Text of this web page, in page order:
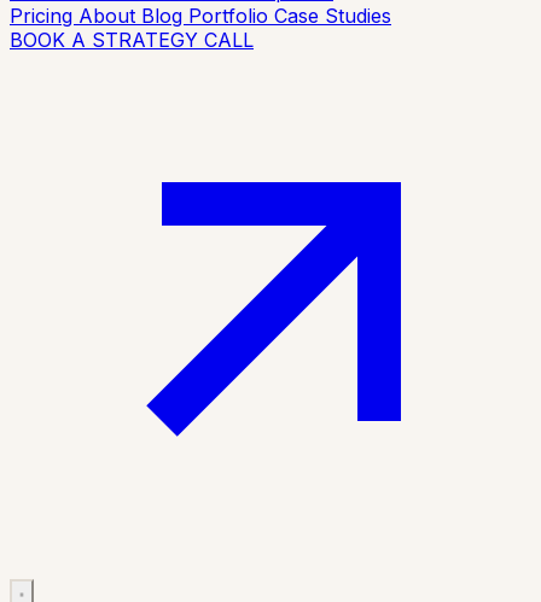
Pricing About Blog Portfolio Case Studies
BOOK A STRATEGY CALL